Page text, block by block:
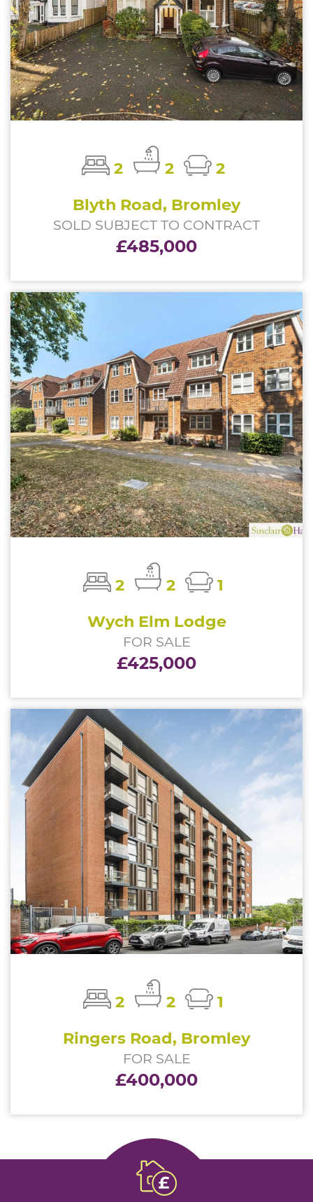
2 2
2
Blyth Road, Bromley
SOLD SUBJECT TO CONTRACT
£485,000
2 2
1
Wych Elm Lodge
FOR SALE
£425,000
2 2
1
Ringers Road, Bromley
FOR SALE
£400,000